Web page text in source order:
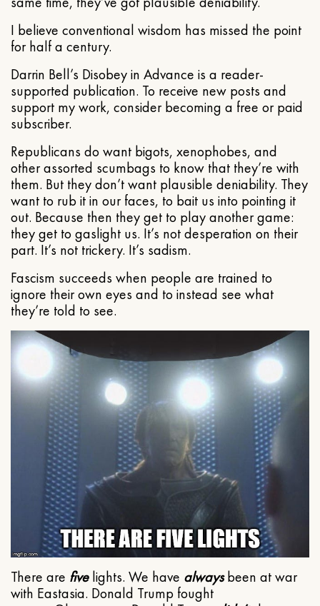
I believe conventional wisdom has missed the point
for half a century.
Darrin Bell’s Disobey in Advance is a reader-
supported publication. To receive new posts and
support my work, consider becoming a free or paid
subscriber.
Republicans do want bigots, xenophobes, and
other assorted scumbags to know that they’re with
them. But they don’t want plausible deniability. They
want to rub it in our faces, to bait us into pointing it
out. Because then they get to play another game:
they get to gaslight us. It’s not desperation on their
part. It’s not trickery. It’s sadism.
Fascism succeeds when people are trained to
ignore their own eyes and to instead see what
they’re told to see.
There are fivelights. We have alwaysbeen at war
with Eastasia. Donald Trump fought